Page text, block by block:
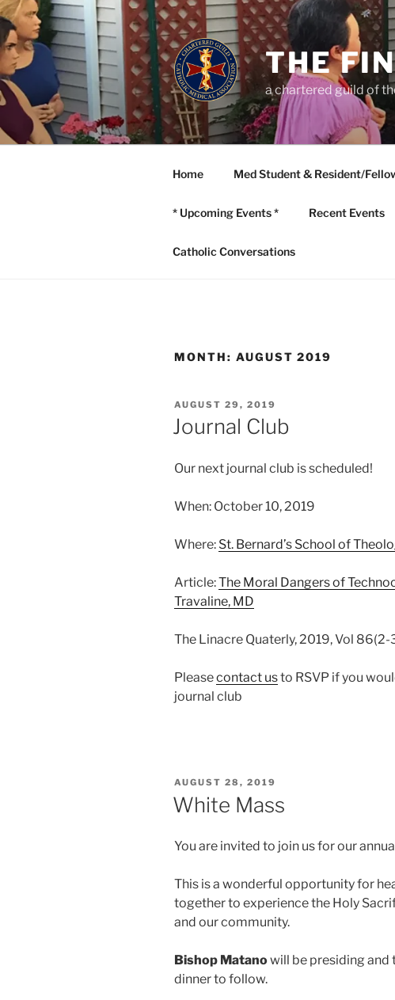
Skip
to
content
THE
a chartered guild of
Home Med Student & Resident/
* Upcoming Events * Recent Events
Catholic Conversations
MONTH: AUGUST 2019
POSTED
ON
AUGUST 29, 2019
Journal Club
Our next journal club is scheduled!
When: October 10, 2019
Where: St. Bernard’s School of
Article:The Moral Dangers of
Travaline, MD
The Linacre Quaterly, 2019, Vol
Pleasecontact usto RSVP if you
journal club
POSTED
AUGUST 28, 2019
White Mass
You are invited to join us for our
This is a wonderful opportunity for
together to experience the Holy
and our community.
Bishop Matanowill be presiding and
dinner to follow.